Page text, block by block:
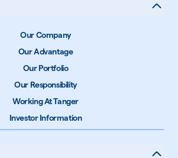
Our Company
Our Advantage
Our Portfolio
Our Responsibility
Working At Tanger
Investor Information